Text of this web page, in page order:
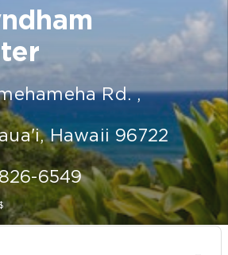
Rd.,
, Hawaii 96722
6549